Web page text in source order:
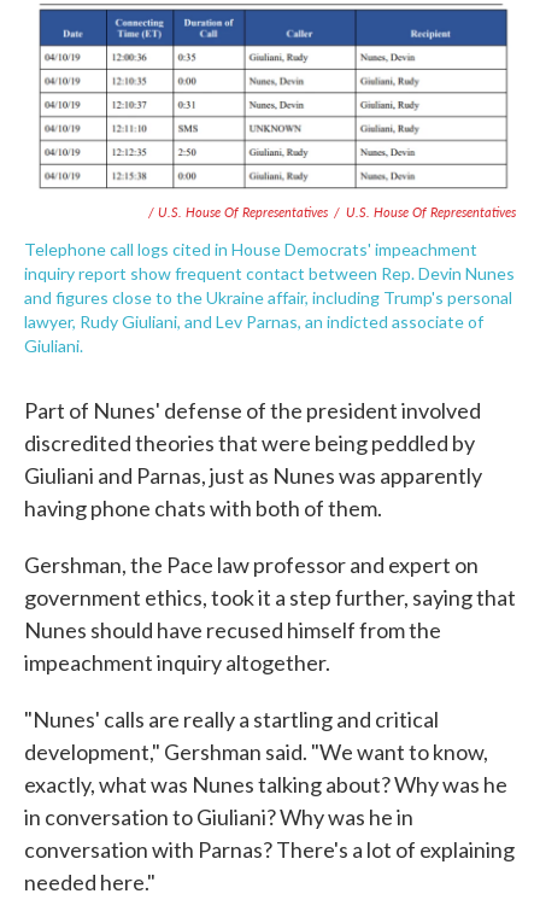
/ U.S. House Of Representatives / U.S. House Of Representatives
Telephone call logs cited in House Democrats' impeachment
inquiry report show frequent contact between Rep. Devin Nunes
and figures close to the Ukraine affair, including Trump's personal
lawyer, Rudy Giuliani, and Lev Parnas, an indicted associate of
Giuliani.
Part of Nunes' defense of the president involved
discredited theories that were being peddled by
Giuliani and Parnas, just as Nunes was apparently
having phone chats with both of them.
Gershman, the Pace law professor and expert on
government ethics, took it a step further, saying that
Nunes should have recused himself from the
impeachment inquiry altogether.
"Nunes' calls are really a startling and critical
development," Gershman said. "We want to know,
exactly, what was Nunes talking about? Why was he
in conversation to Giuliani? Why was he in
conversation with Parnas? There's a lot of explaining
needed here."